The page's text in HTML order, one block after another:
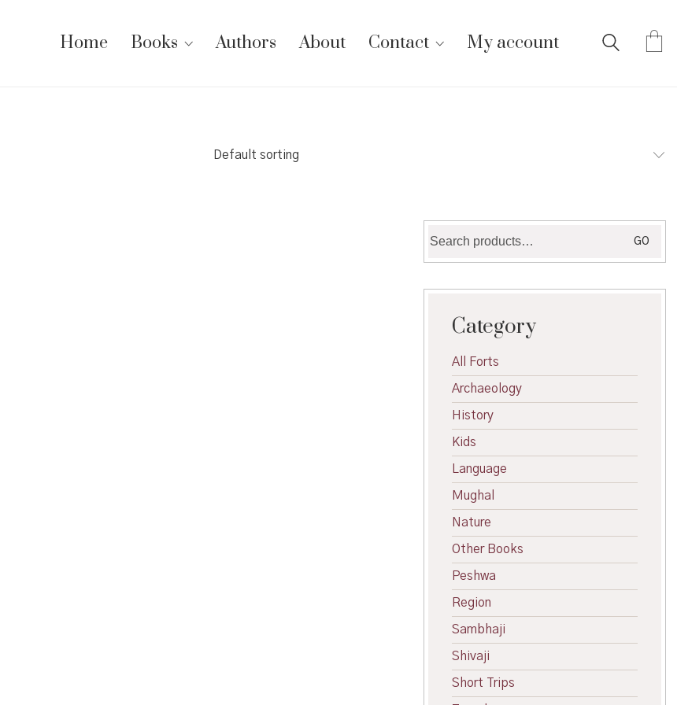
Home Books Authors About Contact My account
Default sorting
for:
GO
Category
All Forts
Archaeology
History
Kids
Language
Mughal
Nature
Other Books
Peshwa
Region
Sambhaji
Shivaji
Short Trips